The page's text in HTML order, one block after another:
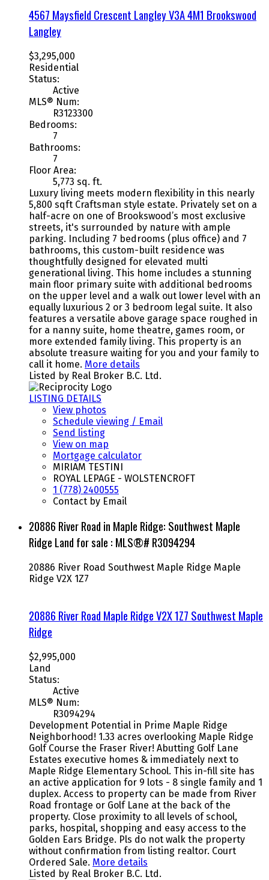
4567 Maysfield Crescent LangleyV3A 4M1 Brookswood
Langley
$3,295,000
Residential
Status:
Active
MLS® Num:
R3123300
Bedrooms:
7
Bathrooms:
7
Floor Area:
5,773 sq. ft.
Luxury living meets modern flexibility in this nearly
5,800 sqft Craftsman style estate. Privately set on a
half-acre on one of Brookswood’s most exclusive
streets, it's surrounded by nature with ample
parking. Including 7 bedrooms (plus office) and 7
bathrooms, this custom-built residence was
thoughtfully designed for elevated multi
generational living. This home includes a stunning
main floor primary suite with additional bedrooms
on the upper level and a walk out lower level with an
equally luxurious 2 or 3 bedroom legal suite. It also
features a versatile above garage space roughed in
for a nanny suite, home theatre, games room, or
more extended family living. This property is an
absolute treasure waiting for you and your family to
call it home. More details
Listed by Real Broker B.C. Ltd.
LISTING DETAILS
View photos
Schedule viewing / Email
Send listing
View on map
Mortgage calculator
MIRIAM TESTINI
ROYAL LEPAGE - WOLSTENCROFT
1 (778) 2400555
Contact by Email
20886 River Road in Maple Ridge: Southwest Maple
Ridge Land for sale : MLS®# R3094294
20886 River Road Southwest Maple Ridge Maple
Ridge V2X 1Z7
20886 River Road Maple RidgeV2X 1Z7 Southwest Maple
Ridge
$2,995,000
Land
Status:
Active
MLS® Num:
R3094294
Development Potential in Prime Maple Ridge
Neighborhood! 1.33 acres overlooking Maple Ridge
Golf Course the Fraser River! Abutting Golf Lane
Estates executive homes & immediately next to
Maple Ridge Elementary School. This in-fill site has
an active application for 9 lots - 8 single family and 1
duplex. Access to property can be made from River
Road frontage or Golf Lane at the back of the
property. Close proximity to all levels of school,
parks, hospital, shopping and easy access to the
Golden Ears Bridge. Pls do not walk the property
without confirmation from listing realtor. Court
Ordered Sale. More details
Listed by Real Broker B.C. Ltd.